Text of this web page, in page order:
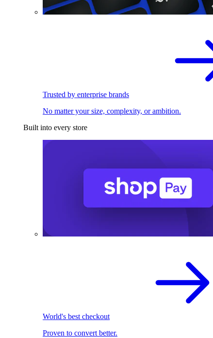
Trusted by enterprise brands
No matter your size, complexity, or ambition.
Built into every store
World's best checkout
Proven to convert better.